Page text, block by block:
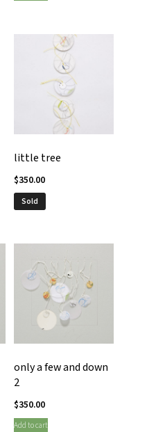
little tree
$350.00
Sold
only a few and down
2
$350.00
Add to cart